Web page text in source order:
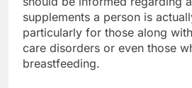
supplements a person is
particularly for those along
care disorders or even those
breastfeeding.